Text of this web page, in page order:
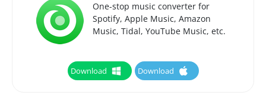
One-stop music converter for
Spotify, Apple Music, Amazon
Music, Tidal, YouTube Music, etc.
Download Download